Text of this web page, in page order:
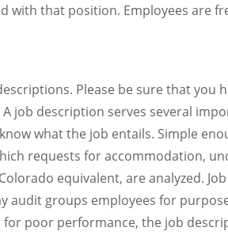
with that position. Employees are
Please be sure that you
job description serves several
what the job entails. Simple
requests for accommodation,
equivalent, are analyzed.
audit groups employees for
poor performance, the job